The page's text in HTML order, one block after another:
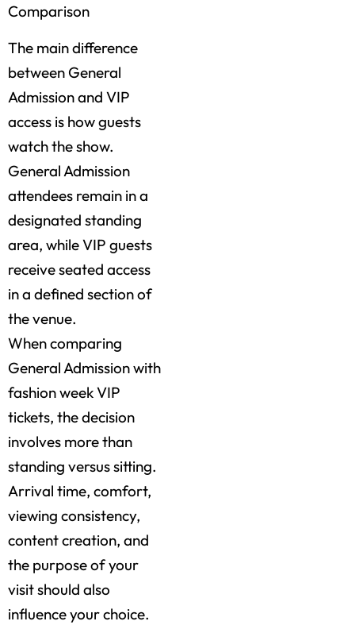
Comparison
The main difference
between General
Admission and VIP
access is how guests
watch the show.
General Admission
attendees remain in a
designated standing
area, while VIP guests
receive seated access
in a defined section of
the venue.
When comparing
General Admission with
fashion week VIP
tickets, the decision
involves more than
standing versus sitting.
Arrival time, comfort,
viewing consistency,
content creation, and
the purpose of your
visit should also
influence your choice.